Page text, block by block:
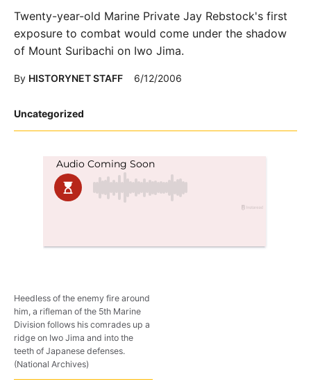
Posted
Uncategorized
Twenty-year-old Marine Private Jay Rebstock's first
exposure to combat would come under the shadow
of Mount Suribachi on Iwo Jima.
By HISTORYNET STAFF 6/12/2006
Heedless of the enemy fire around
him, a rifleman of the 5th Marine
Division follows his comrades up a
ridge on Iwo Jima and into the
teeth of Japanese defenses.
(National Archives)